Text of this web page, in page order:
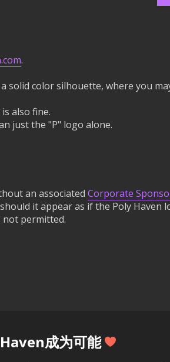
.
solid color silhouette, where you
also fine.
just the "P" logo alone.
an associated Corporate
it appear as if the Poly Haven
not permitted.
成为可能